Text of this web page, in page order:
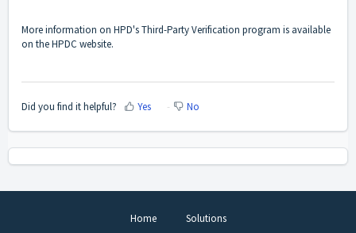
More information on HPD'sThird-Party Verification program is available
on the HPDC website.
Did you find it helpful? Yes No
Home Solutions